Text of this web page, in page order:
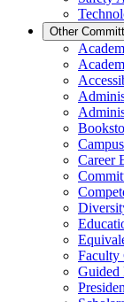
Other
Career
Faculty
Guided